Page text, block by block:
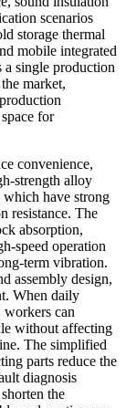
scenarios
storage thermal
mobile integrated
single production
market,
for
convenience,
strength alloy
have strong
resistance. The
absorption,
speed operation
term vibration.
assembly design,
When daily
workers can
without affecting
The simplified
parts reduce the
diagnosis
the